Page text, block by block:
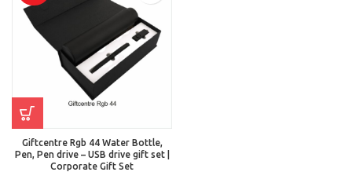
Giftcentre Rgb 44 Water Bottle,
Pen, Pen drive – USB drive gift set |
Corporate Gift Set